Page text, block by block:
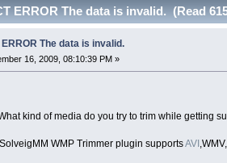
ERROR The data is invalid. (Read
The data is invalid.
16, 2009, 08:10:39 PM »
kind of media do you try to trim while getting
WMP Trimmer plugin supportsAVI,WMV,